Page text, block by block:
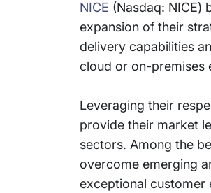
NICE (Nasdaq: NICE)
expansion of their
delivery capabilities
cloud or on-premises
Leveraging their
provide their market
sectors. Among the
overcome emerging
exceptional customer